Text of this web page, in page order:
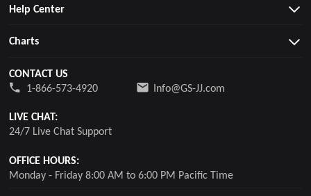
Help Center
Charts
CONTACT US
1-866-573-4920
Info@GS-JJ.com
LIVE CHAT:
24/7 Live Chat Support
OFFICE HOURS:
Monday - Friday 8:00 AM to 6:00 PM Pacific Time